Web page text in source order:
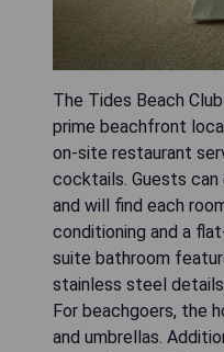
The Tides Beach
prime beachfront
on-site restaurant
cocktails. Guests can
and will find each
conditioning and a
suite bathroom
stainless steel
For beachgoers, the
and umbrellas.